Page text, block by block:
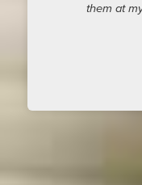
them at